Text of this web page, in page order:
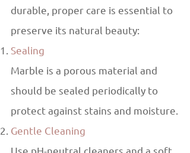
durable, proper care is essential to
preserve its natural beauty:
Sealing
Marble is a porous material and
should be sealed periodically to
protect against stains and moisture.
Gentle Cleaning